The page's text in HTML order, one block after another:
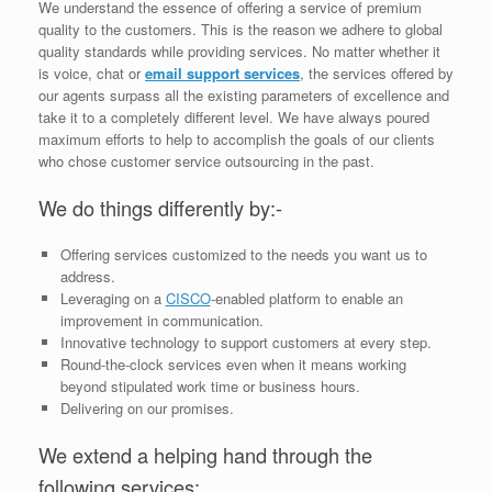
We understand the essence of offering a service of premium
quality to the customers. This is the reason we adhere to global
quality standards while providing services. No matter whether it
is voice, chat oremail support services, the services offered by
our agents surpass all the existing parameters of excellence and
take it to a completely different level. We have always poured
maximum efforts to help to accomplish the goals of our clients
who chose customer service outsourcing in the past.
We do things differently by:-
Offering services customized to the needs you want us to
address.
Leveraging on a CISCO-enabled platform to enable an
improvement in communication.
Innovative technology to support customers at every step.
Round-the-clock services even when it means working
beyond stipulated work time or business hours.
Delivering on our promises.
We extend a helping hand through the